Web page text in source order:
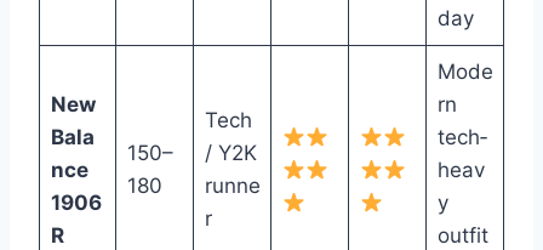
day
New
Bala
nce
1906
R
150–
180
Tech
/ Y2K
runne
r
Mode
rn
tech‑
heav
y
outfit